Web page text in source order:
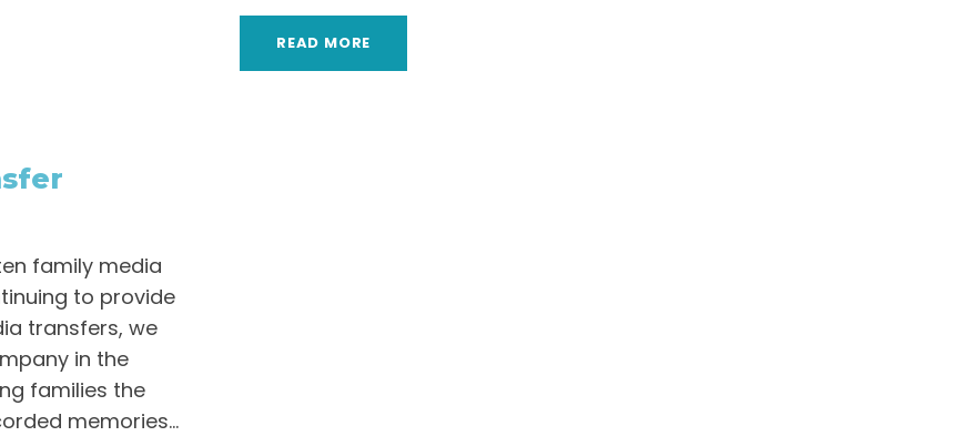
READ MORE
family media
to provide
transfers, we
in the
families the
memories...